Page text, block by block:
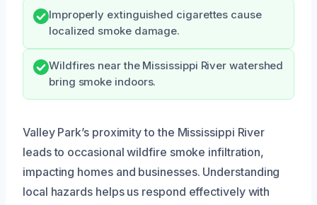
Improperly extinguished cigarettes cause
localized smoke damage.
Wildfires near the Mississippi River watershed
bring smoke indoors.
Valley Park’s proximity to the Mississippi River
leads to occasional wildfire smoke infiltration,
impacting homes and businesses. Understanding
local hazards helps us respond effectively with